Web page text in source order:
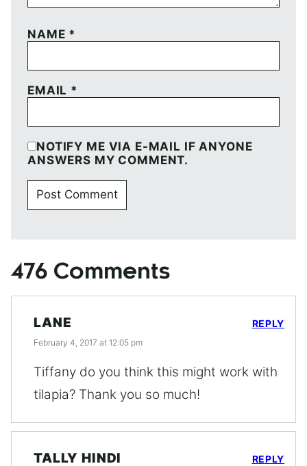
NAME *
EMAIL *
NOTIFY ME VIA E-MAIL IF ANYONE
ANSWERS MY COMMENT.
476 Comments
LANE
February 4, 2017 at 12:05 pm
Tiffany do you think this might work with
tilapia? Thank you so much!
REPLY
TALLY HINDI REPLY